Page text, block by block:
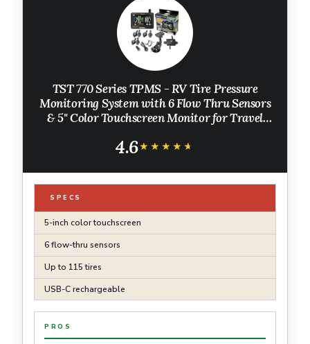
TST 770 Series TPMS - RV Tire Pressure
Monitoring System with 6 Flow Thru Sensors
& 5" Color Touchscreen Monitor for Travel
Valve Stems Required for Flow Thru)
4.6★★★★★
★★★★★
SPECS
5-inch color touchscreen
6 flow-thru sensors
Up to 115 tires
USB-C rechargeable
PROS